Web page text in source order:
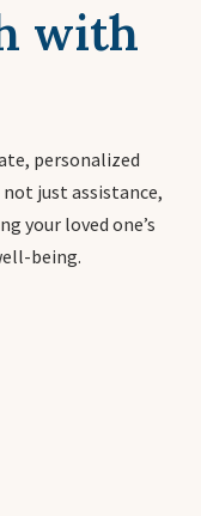
with
personalized
not just assistance,
your loved one’s
being.